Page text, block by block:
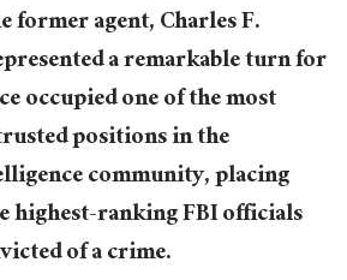
former agent, Charles F.
a remarkable turn for
occupied one of the most
positions in the
community, placing
highest-ranking FBI officials
of a crime.